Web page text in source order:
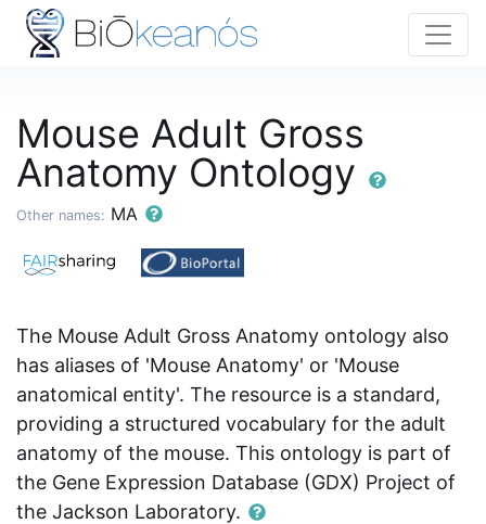
Mouse Adult Gross
Anatomy Ontology
Other names: MA
The Mouse Adult Gross Anatomy ontology also
has aliases of 'Mouse Anatomy' or 'Mouse
anatomical entity'. The resource is a standard,
providing a structured vocabulary for the adult
anatomy of the mouse. This ontology is part of
the Gene Expression Database (GDX) Project of
the Jackson Laboratory.